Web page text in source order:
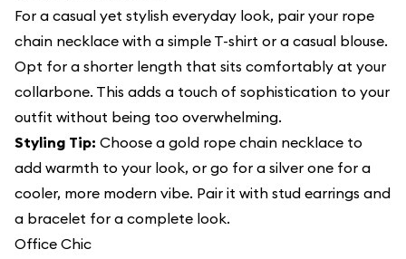
For a casual yet stylish everyday look, pair your rope
chain necklace with a simple T-shirt or a casual blouse.
Opt for a shorter length that sits comfortably at your
collarbone. This adds a touch of sophistication to your
outfit without being too overwhelming.
Styling Tip: Choose a gold rope chain necklace to
add warmth to your look, or go for a silver one for a
cooler, more modern vibe. Pair it with stud earrings and
a bracelet for a complete look.
Office Chic